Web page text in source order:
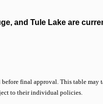
and Tule Lake are
final approval. This table may
to their individual policies.